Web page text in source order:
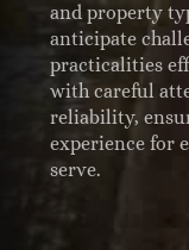
and property
anticipate
practicalities
with careful
reliability,
experience for
serve.